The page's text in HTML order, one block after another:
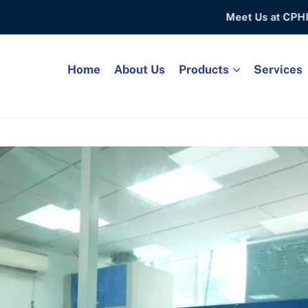
Meet Us at CPHI
Home About Us Products Services